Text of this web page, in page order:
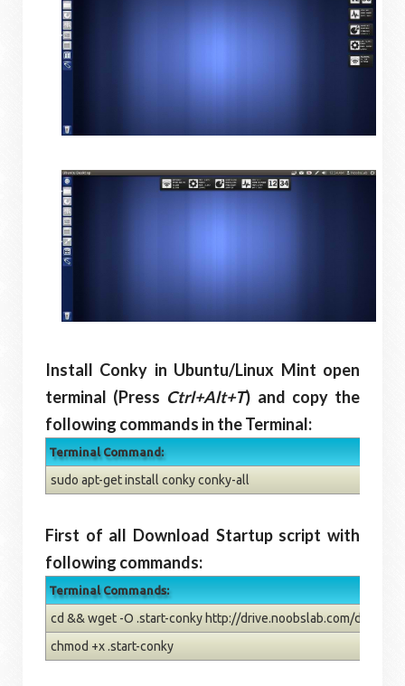
Install Conky in Ubuntu/Linux Mint open
terminal (Press Ctrl+Alt+T) and copy the
following commands in the Terminal:
Terminal Command:
sudo apt-get install conky conky-all
First of all Download Startup script with
following commands:
Terminal Commands:
cd && wget -O .start-conky http://drive.noobslab.com/data/
chmod +x .start-conky